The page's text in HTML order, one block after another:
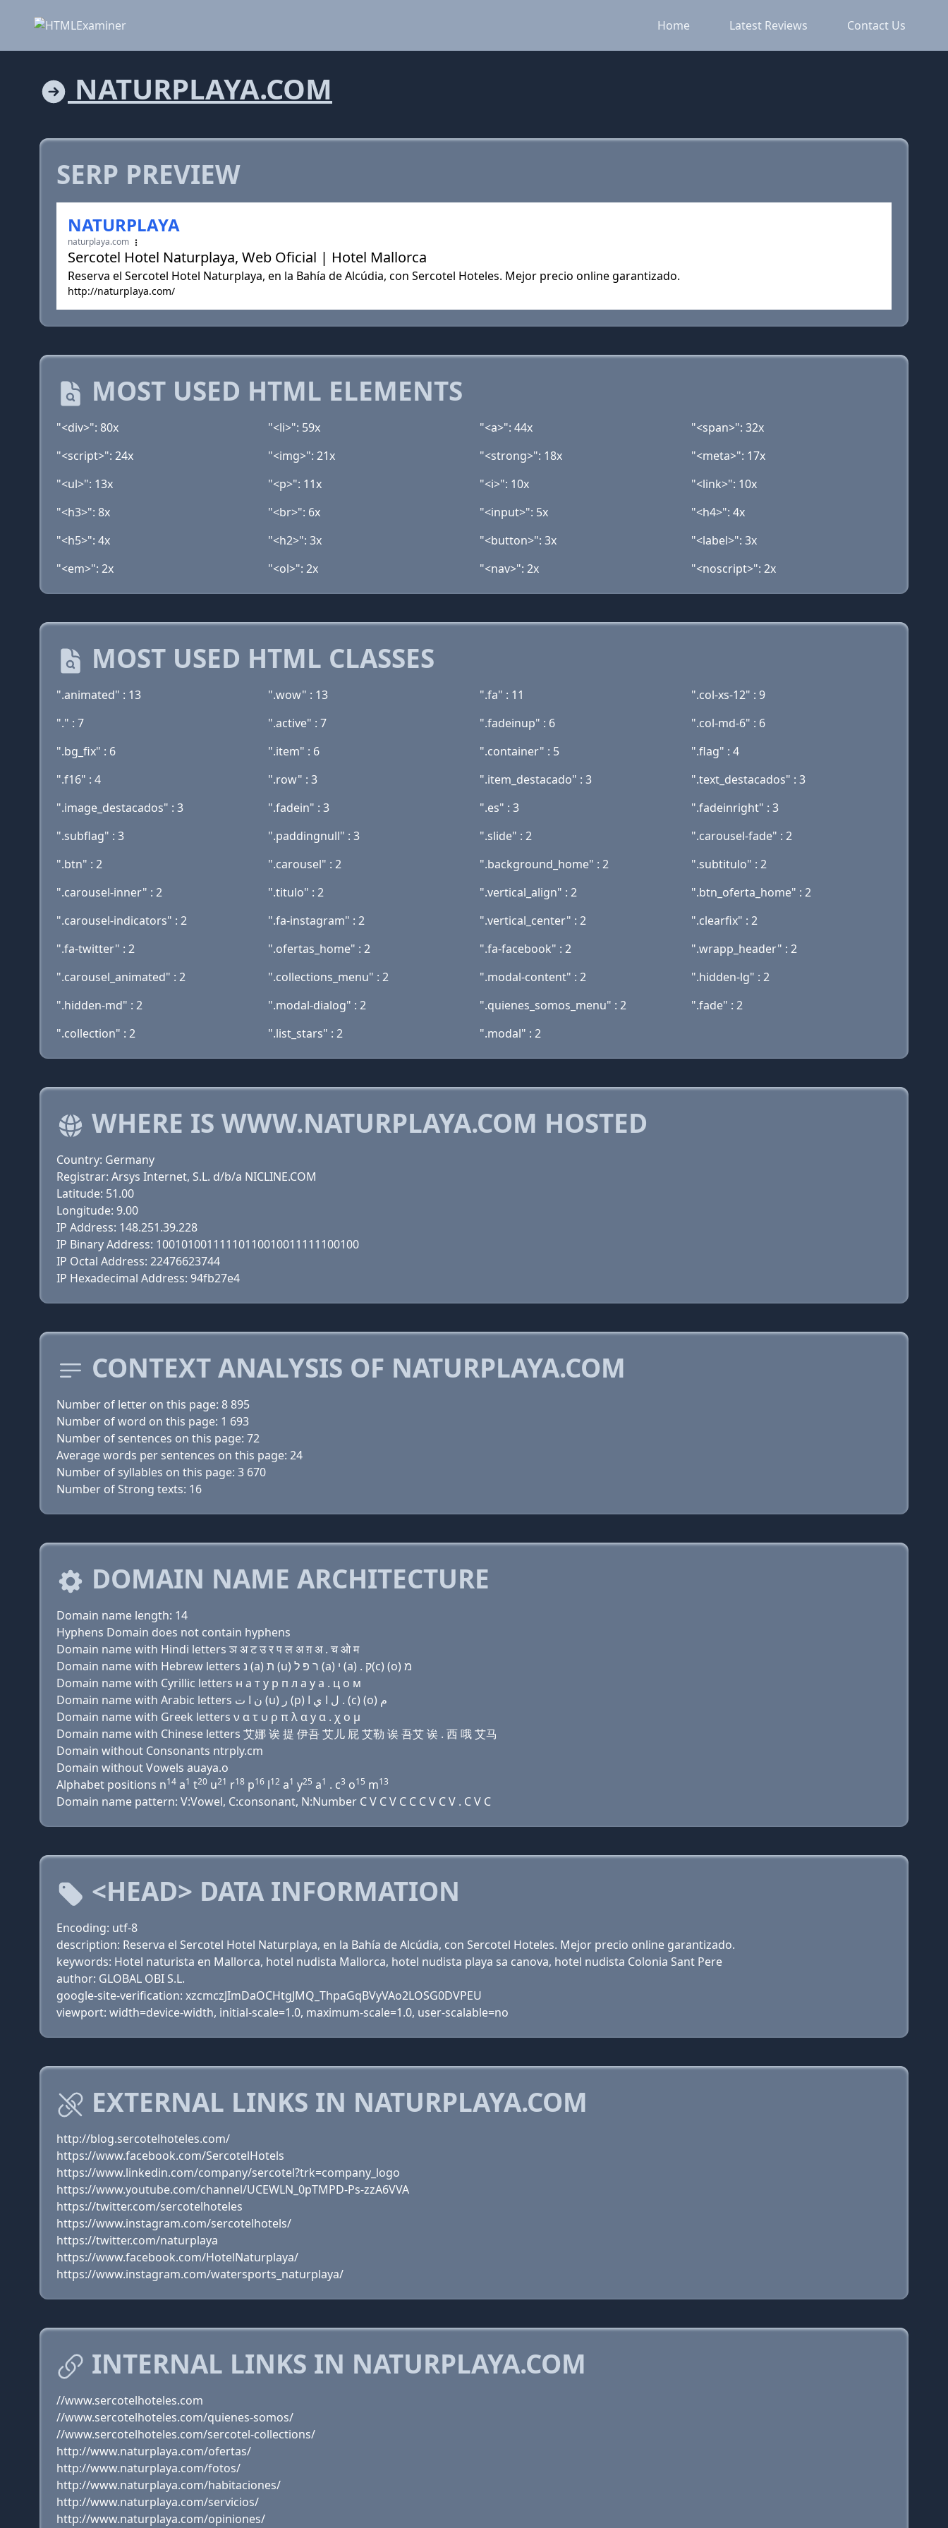
Home Latest Reviews Contact Us
NATURPLAYA.COM
SERP PREVIEW
NATURPLAYA
naturplaya.com
Sercotel Hotel Naturplaya, Web Oficial | Hotel Mallorca
Reserva el Sercotel Hotel Naturplaya, en la Bahía de Alcúdia, con Sercotel Hoteles. Mejor precio online garantizado.
http://naturplaya.com/
MOST USED HTML ELEMENTS
"<div>": 80x "<li>": 59x "<a>": 44x
"<span>": 32x
"<script>": 24x
"<img>": 21x "<strong>": 18x
"<meta>": 17x
"<ul>": 13x
"<p>": 11x "<i>": 10x
"<link>": 10x
"<h3>": 8x
"<br>": 6x "<input>": 5x
"<h4>": 4x
"<h5>": 4x
"<h2>": 3x "<button>": 3x
"<label>": 3x
"<em>": 2x
"<ol>": 2x "<nav>": 2x "<noscript>": 2x
MOST USED HTML CLASSES
".animated" : 13 ".wow" : 13 ".fa" : 11
".col-xs-12" : 9
"." : 7
".active" : 7 ".fadeinup" : 6
".col-md-6" : 6
".bg_fix" : 6
".item" : 6 ".container" : 5
".flag" : 4
".f16" : 4
".row" : 3 ".item_destacado" : 3
".text_destacados" : 3
".image_destacados" : 3
".fadein" : 3 ".es" : 3
".fadeinright" : 3
".subflag" : 3
".paddingnull" : 3 ".slide" : 2
".carousel-fade" : 2
".btn" : 2
".carousel" : 2 ".background_home" : 2
".subtitulo" : 2
".carousel-inner" : 2
".titulo" : 2 ".vertical_align" : 2
".btn_oferta_home" : 2
".carousel-indicators" : 2
".fa-instagram" : 2 ".vertical_center" : 2
".clearfix" : 2
".fa-twitter" : 2
".ofertas_home" : 2 ".fa-facebook" : 2
".wrapp_header" : 2
".carousel_animated" : 2
".collections_menu" : 2 ".modal-content" : 2
".hidden-lg" : 2
".hidden-md" : 2
".modal-dialog" : 2 ".quienes_somos_menu" : 2
".fade" : 2
".collection" : 2
".list_stars" : 2 ".modal" : 2
WHERE IS WWW.NATURPLAYA.COM HOSTED
Country: Germany
Registrar: Arsys Internet, S.L. d/b/a NICLINE.COM
Latitude: 51.00
Longitude: 9.00
IP Address: 148.251.39.228
IP Binary Address: 10010100111110110010011111100100
IP Octal Address: 22476623744
IP Hexadecimal Address: 94fb27e4
CONTEXT ANALYSIS OF NATURPLAYA.COM
Number of letter on this page: 8 895
Number of word on this page: 1 693
Number of sentences on this page: 72
Average words per sentences on this page: 24
Number of syllables on this page: 3 670
Number of Strong texts: 16
DOMAIN NAME ARCHITECTURE
Domain name length: 14
Hyphens Domain does not contain hyphens
Domain name with Hindi letters ञ अ ट उ र प ल अ ग़ अ . च ओ म
Domain name with Hebrew letters נ (a) ת (u) ר פּ ל (a) י (a) . ק(c) (ο) מ
Domain name with Cyrillic letters н a т у р п л a y a . ц о м
Domain name with Arabic letters ﻥ ﺍ ﺕ (u) ﺭ (p) ﻝ ﺍ ﻱ ﺍ . (c) (o) ﻡ
Domain name with Greek letters ν α τ υ ρ π λ α y α . χ ο μ
Domain name with Chinese letters 艾娜 诶 提 伊吾 艾儿 屁 艾勒 诶 吾艾 诶 . 西 哦 艾马
Domain without Consonants ntrply.cm
Domain without Vowels auaya.o
Alphabet positions n14 a1 t20 u21 r18 p16 l12 a1 y25 a1 . c3 o15 m13
Domain name pattern: V:Vowel, C:consonant, N:Number C V C V C C C V C V . C V C
<HEAD> DATA INFORMATION
Encoding: utf-8
description: Reserva el Sercotel Hotel Naturplaya, en la Bahía de Alcúdia, con Sercotel Hoteles. Mejor precio online garantizado.
keywords: Hotel naturista en Mallorca, hotel nudista Mallorca, hotel nudista playa sa canova, hotel nudista Colonia Sant Pere
author: GLOBAL OBI S.L.
google-site-verification: xzcmczJImDaOCHtgJMQ_ThpaGqBVyVAo2LOSG0DVPEU
viewport: width=device-width, initial-scale=1.0, maximum-scale=1.0, user-scalable=no
EXTERNAL LINKS IN NATURPLAYA.COM
http://blog.sercotelhoteles.com/
https://www.facebook.com/SercotelHotels
https://www.linkedin.com/company/sercotel?trk=company_logo
https://www.youtube.com/channel/UCEWLN_0pTMPD-Ps-zzA6VVA
https://twitter.com/sercotelhoteles
https://www.instagram.com/sercotelhotels/
https://twitter.com/naturplaya
https://www.facebook.com/HotelNaturplaya/
https://www.instagram.com/watersports_naturplaya/
INTERNAL LINKS IN NATURPLAYA.COM
//www.sercotelhoteles.com
//www.sercotelhoteles.com/quienes-somos/
//www.sercotelhoteles.com/sercotel-collections/
http://www.naturplaya.com/ofertas/
http://www.naturplaya.com/fotos/
http://www.naturplaya.com/habitaciones/
http://www.naturplaya.com/servicios/
http://www.naturplaya.com/opiniones/